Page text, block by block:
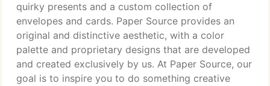
quirky presents and a custom collection of
envelopes and cards. Paper Source provides an
original and distinctive aesthetic, with a color
palette and proprietary designs that are developed
and created exclusively by us. At Paper Source, our
goal is to inspire you to do something creative